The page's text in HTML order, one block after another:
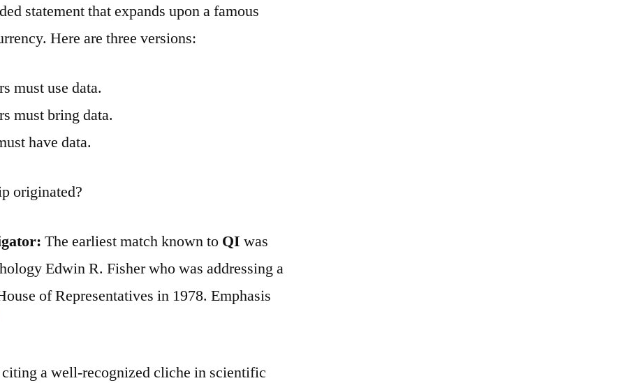
statement that expands upon a famous
Here are three versions:
must use data.
must bring data.
have data.
originated?
The earliest match known to QI was
Edwin R. Fisher who was addressing a
of Representatives in 1978. Emphasis
a well-recognized cliche in scientific